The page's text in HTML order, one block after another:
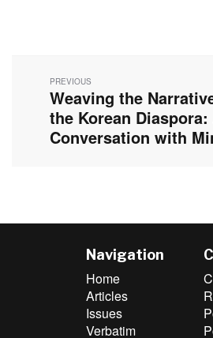
navigation
PREVIOUS
Previous
post:
Weaving the
the Korean Diaspora:
Conversation with
Navigation
Home
Articles
Issues
Verbatim